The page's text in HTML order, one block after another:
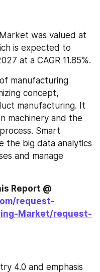
was valued at
is expected to
at a CAGR 11.85%.
manufacturing
concept,
manufacturing. It
machinery and the
Smart
the big data analytics
and manage
request-
Market/request-
4.0 and emphasis